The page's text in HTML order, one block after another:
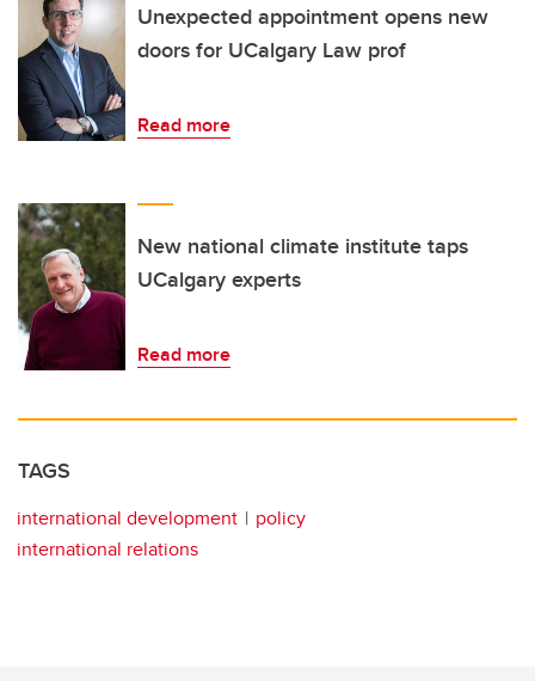
Unexpected appointment opens new
doors for UCalgary Law prof
Read more
New national climate institute taps
UCalgary experts
Read more
TAGS
international development
policy
international relations